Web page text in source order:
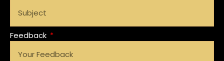
Feedback